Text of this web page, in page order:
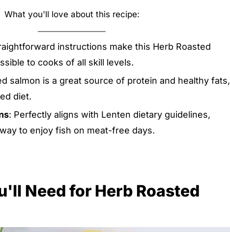
What you'll love about this recipe:
instructions make this Herb Roasted
to cooks of all skill levels.
salmon is a great source of protein and healthy fats,
diet.
: Perfectly aligns with Lenten dietary guidelines,
to enjoy fish on meat-free days.
Need for Herb Roasted